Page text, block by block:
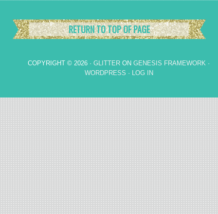
RETURN TO TOP OF PAGE
COPYRIGHT © 2026 · GLITTER ON GENESIS FRAMEWORK ·
WORDPRESS · LOG IN